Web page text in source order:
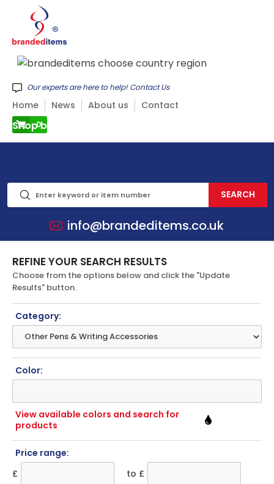
Shop by CATEGORY
Our experts are here to help! Contact Us
Home News About us Contact
0
info@brandeditems.co.uk
REFINE YOUR SEARCH RESULTS
Choose from the options below and click the "Update
Results" button.
Category:
Color:
View available colors and search for
products
Price range:
£
to £